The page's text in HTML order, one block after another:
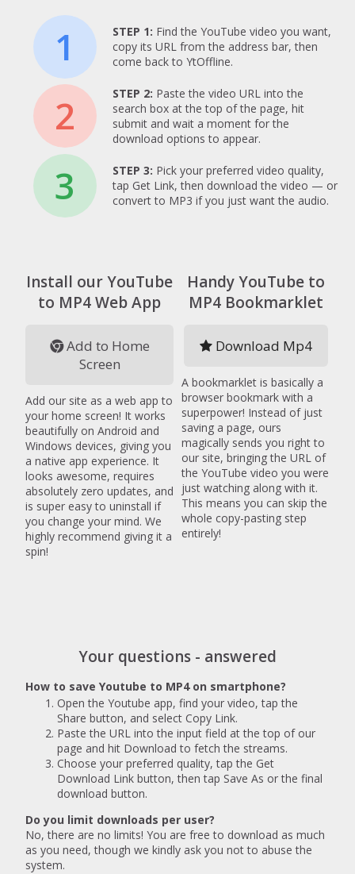
1 STEP 1: Find the YouTube video you want,
copy its URL from the address bar, then
come back to YtOffline.
2 STEP 2: Paste the video URL into the
search box at the top of the page, hit
submit and wait a moment for the
download options to appear.
3 STEP 3: Pick your preferred video quality,
tap Get Link, then download the video — or
convert to MP3 if you just want the audio.
Install our YouTube
to MP4 Web App
Add to Home
Screen
Add our site as a web app to
your home screen! It works
beautifully on Android and
Windows devices, giving you
a native app experience. It
looks awesome, requires
absolutely zero updates, and
is super easy to uninstall if
you change your mind. We
highly recommend giving it a
spin!
Handy YouTube to
MP4 Bookmarklet
Download Mp4
A bookmarklet is basically a
browser bookmark with a
superpower! Instead of just
saving a page, ours
magically sends you right to
our site, bringing the URL of
the YouTube video you were
just watching along with it.
This means you can skip the
whole copy-pasting step
entirely!
Your questions - answered
How to save Youtube to MP4 on smartphone?
Open the Youtube app, find your video, tap the
Share button, and select Copy Link.
Paste the URL into the input field at the top of our
page and hit Download to fetch the streams.
Choose your preferred quality, tap the Get
Download Link button, then tap Save As or the final
download button.
Do you limit downloads per user?
No, there are no limits! You are free to download as much
as you need, though we kindly ask you not to abuse the
system.